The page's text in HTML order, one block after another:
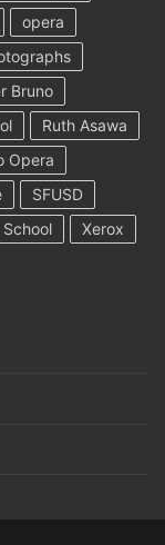
opera
Bruno
Ruth Asawa
Opera
SFUSD
Xerox